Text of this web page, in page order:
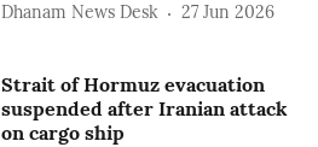
Dhanam News Desk 27 Jun 2026
Strait of Hormuz evacuation
suspended after Iranian attack
on cargo ship